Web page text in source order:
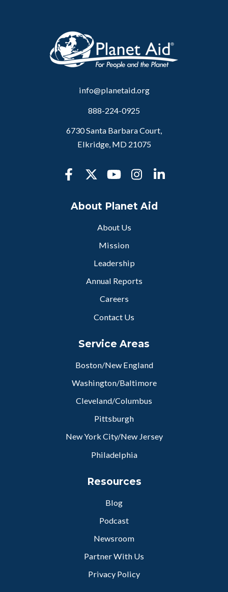
info@planetaid.org
888-224-0925
6730 Santa Barbara Court,
Elkridge, MD 21075
About Planet Aid
About Us
Mission
Leadership
Annual Reports
Careers
Contact Us
Service Areas
Boston/New England
Washington/Baltimore
Cleveland/Columbus
Pittsburgh
New York City/New Jersey
Philadelphia
Resources
Blog
Podcast
Newsroom
Partner With Us
Privacy Policy